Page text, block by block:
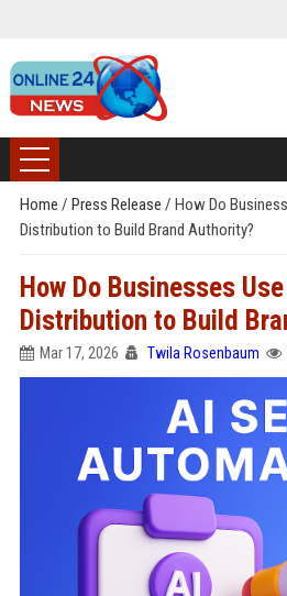
Home / Press Release / How Do
Distribution to Build Brand Authority?
How Do Businesses
Distribution to Build
Mar 17, 2026 Twila Rosenbaum